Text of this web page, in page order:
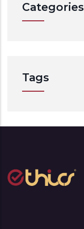
Categories
Tags